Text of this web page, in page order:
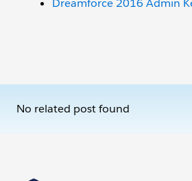
Dreamforce 2016 Admin
No related post found